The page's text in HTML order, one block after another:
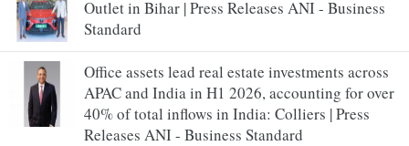
Outlet in Bihar | Press Releases ANI - Business
Standard
Office assets lead real estate investments across
APAC and India in H1 2026, accounting for over
40% of total inflows in India: Colliers | Press
Releases ANI - Business Standard